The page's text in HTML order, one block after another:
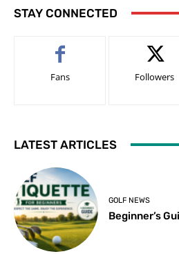
STAY CONNECTED
Fans Followers
LATEST ARTICLES
GOLF NEWS
Beginner’s